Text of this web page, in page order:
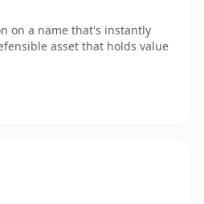
on a name that's instantly
asset that holds value